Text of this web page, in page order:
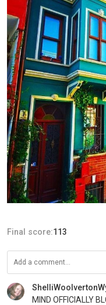
Final score:113
MIND OFFICIALLY